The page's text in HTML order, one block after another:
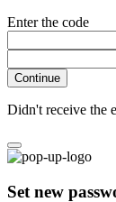
Enter the code
Continue
Didn't receive the
Set new